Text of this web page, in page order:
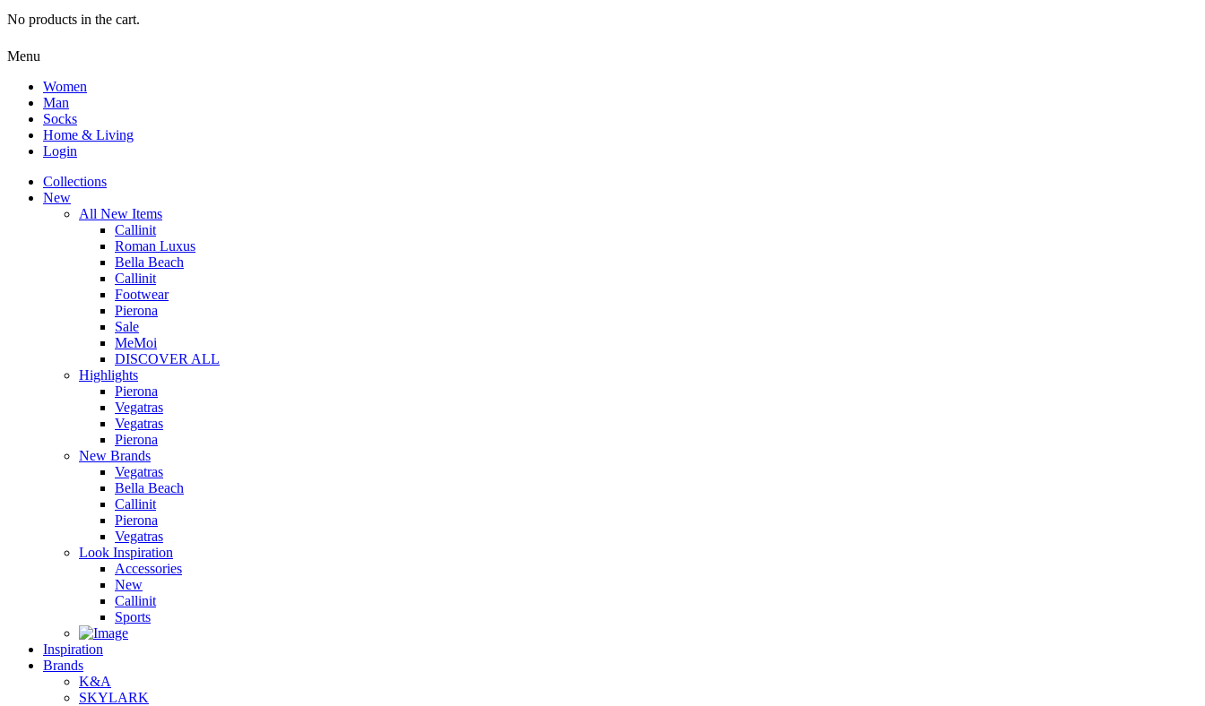
No products in the cart.
Menu
Women
Man
Socks
Home & Living
Login
Collections
New
All New Items
Callinit
Roman Luxus
Bella Beach
Callinit
Footwear
Pierona
Sale
MeMoi
DISCOVER ALL
Highlights
Pierona
Vegatras
Vegatras
Pierona
New Brands
Vegatras
Bella Beach
Callinit
Pierona
Vegatras
Look Inspiration
Accessories
New
Callinit
Sports
Inspiration
Brands
K&A
SKYLARK